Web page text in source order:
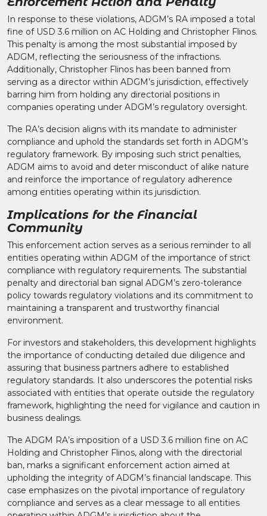
In response to these violations, ADGM’s RA imposed a total
fine of USD 3.6 million on AC Holding and Christopher Flinos.
This penalty is among the most substantial imposed by
ADGM, reflecting the seriousness of the infractions.
Additionally, Christopher Flinos has been banned from
serving as a director within ADGM’s jurisdiction, effectively
barring him from holding any directorial positions in
companies operating under ADGM’s regulatory oversight.​
The RA’s decision aligns with its mandate to administer
compliance and uphold the standards set forth in ADGM’s
regulatory framework. By imposing such strict penalties,
ADGM aims to avoid and deter misconduct of alike nature
and reinforce the importance of regulatory adherence
among entities operating within its jurisdiction.​
Implications for the Financial
Community
This enforcement action serves as a serious reminder to all
entities operating within ADGM of the importance of strict
compliance with regulatory requirements. The substantial
penalty and directorial ban signal ADGM’s zero-tolerance
policy towards regulatory violations and its commitment to
maintaining a transparent and trustworthy financial
environment.​
For investors and stakeholders, this development highlights
the importance of conducting detailed due diligence and
assuring that business partners adhere to established
regulatory standards. It also underscores the potential risks
associated with entities that operate outside the regulatory
framework, highlighting the need for vigilance and caution in
business dealings.​
The ADGM RA’s imposition of a USD 3.6 million fine on AC
Holding and Christopher Flinos, along with the directorial
ban, marks a significant enforcement action aimed at
upholding the integrity of ADGM’s financial landscape. This
case emphasizes on the pivotal importance of regulatory
compliance and serves as a clear message to all entities